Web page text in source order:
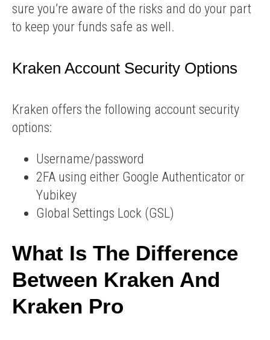
sure you’re aware of the risks and do your part
to keep your funds safe as well.
Kraken Account Security Options
Kraken offers the following account security
options:
Username/password
2FA using either Google Authenticator or
Yubikey
Global Settings Lock (GSL)
What Is The Difference
Between Kraken And
Kraken Pro